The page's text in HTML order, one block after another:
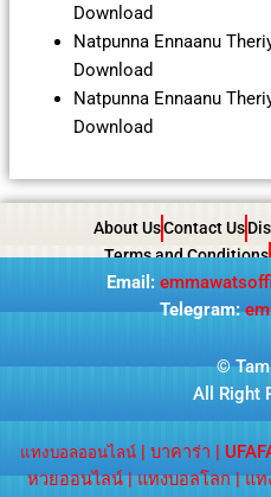
Download
Natpunna Ennaanu
Download
Natpunna Ennaanu
Download
About UsContact Us
Terms and Conditions
Email:
Telegram:
©
All Right
แทงบอลออนไลน์| บาคาร่า |
หวยออนไลน์|แทงบอลโลก|แท